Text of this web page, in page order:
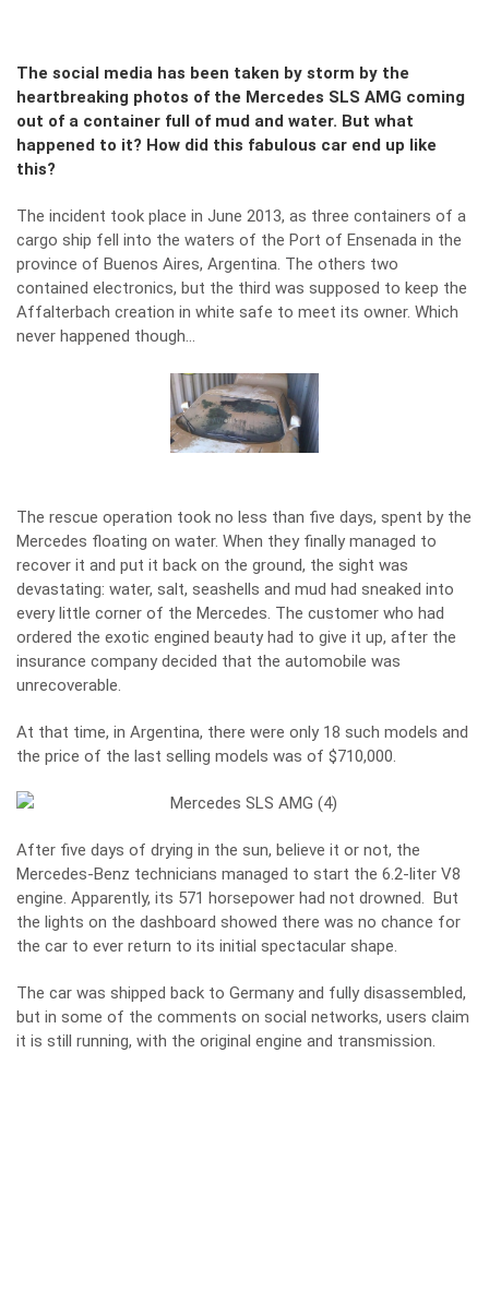
The social media has been taken by storm by the
heartbreaking photos of the Mercedes SLS AMG coming
out of a container full of mud and water. But what
happened to it? How did this fabulous car end up like
this?
The incident took place in June 2013, as three containers of a
cargo ship fell into the waters of the Port of Ensenada in the
province of Buenos Aires, Argentina. The others two
contained electronics, but the third was supposed to keep the
Affalterbach creation in white safe to meet its owner. Which
never happened though…
The rescue operation took no less than five days, spent by the
Mercedes floating on water. When they finally managed to
recover it and put it back on the ground, the sight was
devastating: water, salt, seashells and mud had sneaked into
every little corner of the Mercedes. The customer who had
ordered the exotic engined beauty had to give it up, after the
insurance company decided that the automobile was
unrecoverable.
At that time, in Argentina, there were only 18 such models and
the price of the last selling models was of $710,000.
After five days of drying in the sun, believe it or not, the
Mercedes-Benz technicians managed to start the 6.2-liter V8
engine. Apparently, its 571 horsepower had not drowned. But
the lights on the dashboard showed there was no chance for
the car to ever return to its initial spectacular shape.
The car was shipped back to Germany and fully disassembled,
but in some of the comments on social networks, users claim
it is still running, with the original engine and transmission.